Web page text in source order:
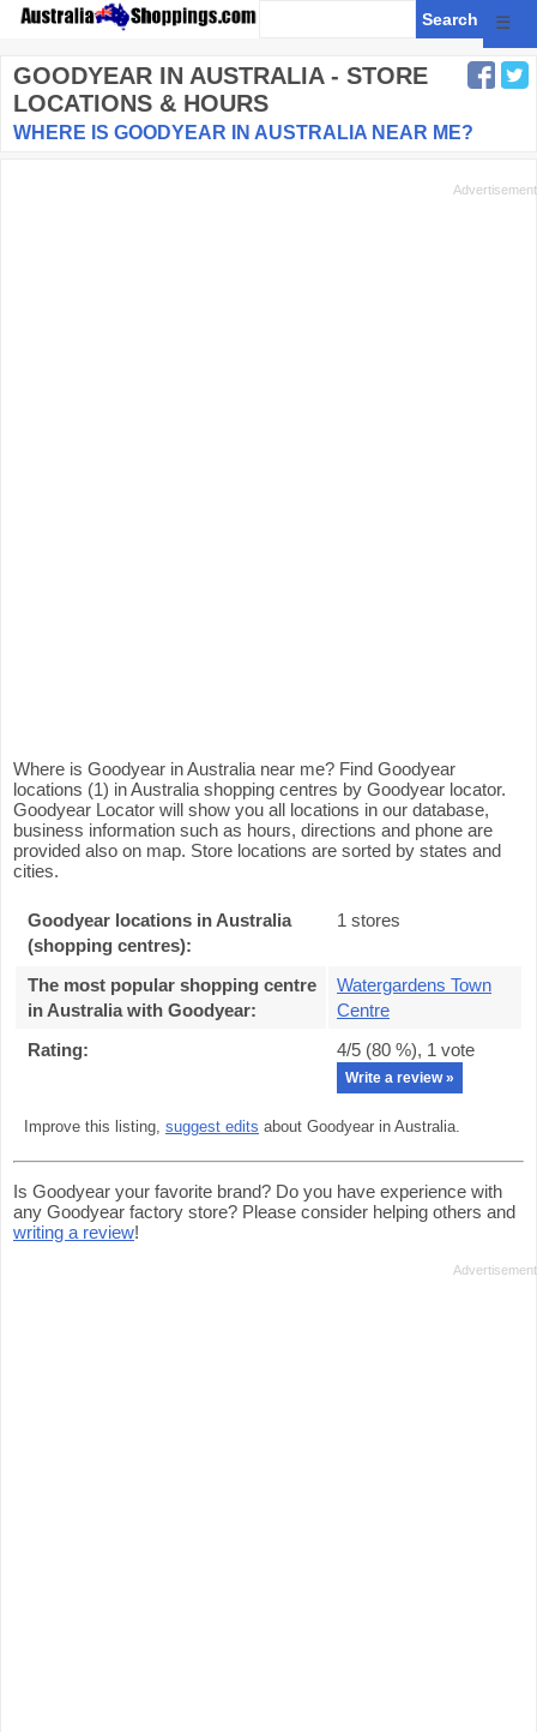
☰
GOODYEAR IN AUSTRALIA - STORE
LOCATIONS & HOURS
WHERE IS GOODYEAR IN AUSTRALIA NEAR ME?
Where is Goodyear in Australia near me? Find Goodyear
locations (1) in Australia shopping centres by Goodyear locator.
Goodyear Locator will show you all locations in our database,
business information such as hours, directions and phone are
provided also on map. Store locations are sorted by states and
cities.
Goodyear locations in Australia
(shopping centres):
1 stores
The most popular shopping centre
in Australia with Goodyear:
Watergardens Town
Centre
Rating:
4/5 (80 %), 1 vote
Write a review »
Improve this listing, suggest edits about Goodyear in Australia.
Is Goodyear your favorite brand? Do you have experience with
any Goodyear factory store? Please consider helping others and
writing a review!